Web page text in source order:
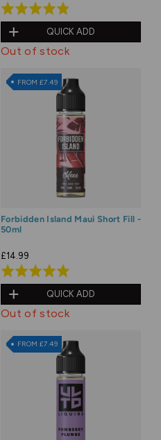
Rated
4.9
out
QUICK ADD
Out of stock
FROM £7.49
Forbidden Island Maui Short Fill -
50ml
£14.99
Rated
4.9
out
QUICK ADD
Out of stock
FROM £7.49